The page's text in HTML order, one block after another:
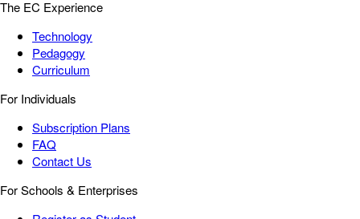
The EC Experience
Technology
Pedagogy
Curriculum
For Individuals
Subscription Plans
FAQ
Contact Us
For Schools & Enterprises